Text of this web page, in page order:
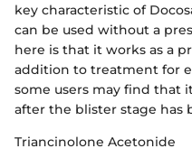
key characteristic of
can be used without a
here is that it works as a
addition to treatment for
some users may find that
after the blister stage has
Triancinolone Acetonide